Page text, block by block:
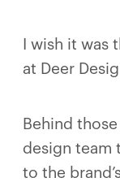
I wish it was
at Deer
Behind
design team
to the